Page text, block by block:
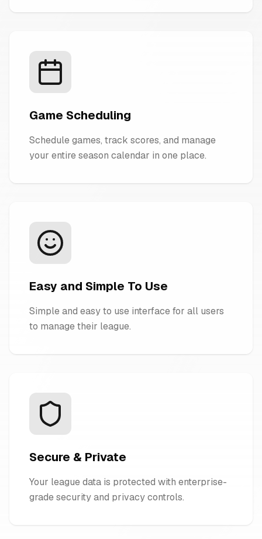
Game Scheduling
Schedule games, track scores, and manage
your entire season calendar in one place.
Easy and Simple To Use
Simple and easy to use interface for all users
to manage their league.
Secure & Private
Your league data is protected with enterprise-
grade security and privacy controls.